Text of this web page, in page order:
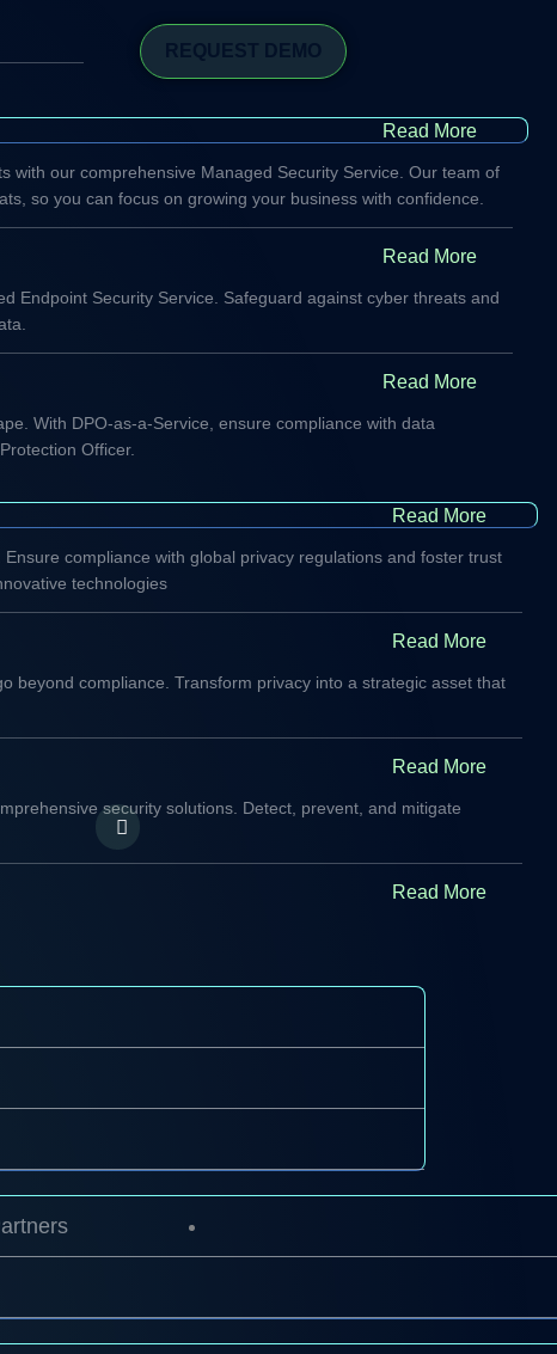
Read More
with our comprehensive Managed Security Service. Our team of
so you can focus on growing your business with confidence.
Read More
Endpoint Security Service. Safeguard against cyber threats and
Read More
With DPO-as-a-Service, ensure compliance with data
Officer.
Read More
compliance with global privacy regulations and foster trust
technologies
Read More
beyond compliance. Transform privacy into a strategic asset that
Read More
security solutions. Detect, prevent, and mitigate
Read More
REQUEST DEMO